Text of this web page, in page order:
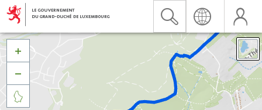


